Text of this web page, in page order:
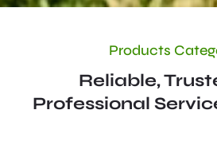
Products
Reliable,
Professional